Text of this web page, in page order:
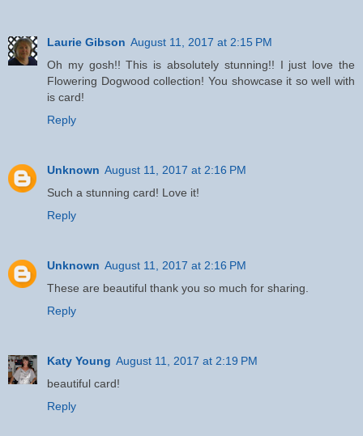
Laurie Gibson August 11, 2017 at 2:15 PM
Oh my gosh!! This is absolutely stunning!! I just love the
Flowering Dogwood collection! You showcase it so well with
is card!
Reply
Unknown August 11, 2017 at 2:16 PM
Such a stunning card! Love it!
Reply
Unknown August 11, 2017 at 2:16 PM
These are beautiful thank you so much for sharing.
Reply
Katy Young August 11, 2017 at 2:19 PM
beautiful card!
Reply